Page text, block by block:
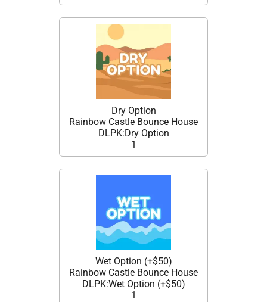
Dry Option
Rainbow Castle Bounce House
DLPK:Dry Option
1
Wet Option (+$50)
Rainbow Castle Bounce House
DLPK:Wet Option (+$50)
1